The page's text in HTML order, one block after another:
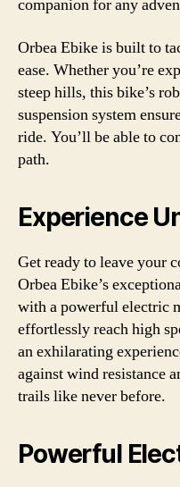
companion for any
Orbea Ebike is built to
ease. Whether you’re
steep hills, this bike’s
suspension system
ride. You’ll be able to
path.
Experience
Get ready to leave your
Orbea Ebike’s
with a powerful electric
effortlessly reach high
an exhilarating
against wind resistance
trails like never before.
Powerful